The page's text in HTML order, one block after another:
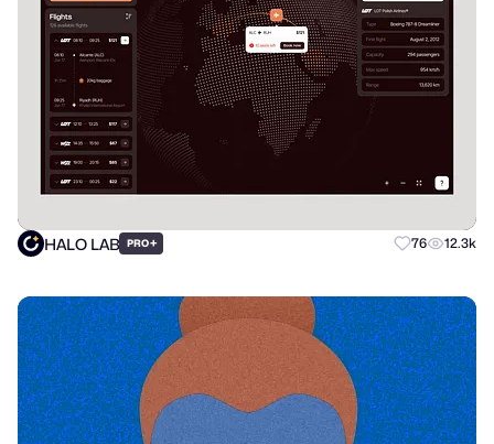
HALO LAB PRO+ 76 12.3k